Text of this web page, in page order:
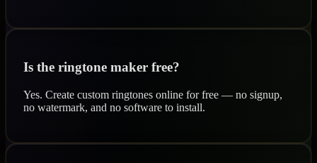
Is the ringtone maker free?
Yes. Create custom ringtones online for free — no signup,
no watermark, and no software to install.